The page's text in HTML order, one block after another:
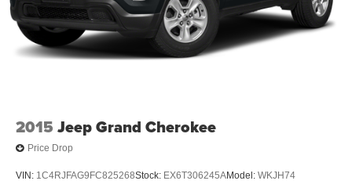
2015 Jeep Grand Cherokee
Price Drop
VIN: 1C4RJFAG9FC825268Stock: EX6T306245AModel: WKJH74